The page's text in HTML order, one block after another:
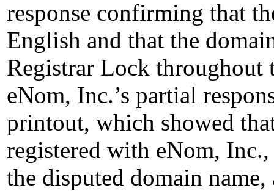
response confirming that
English and that the
Registrar Lock throughout
eNom, Inc.’s partial
printout, which showed
registered with eNom,
the disputed domain